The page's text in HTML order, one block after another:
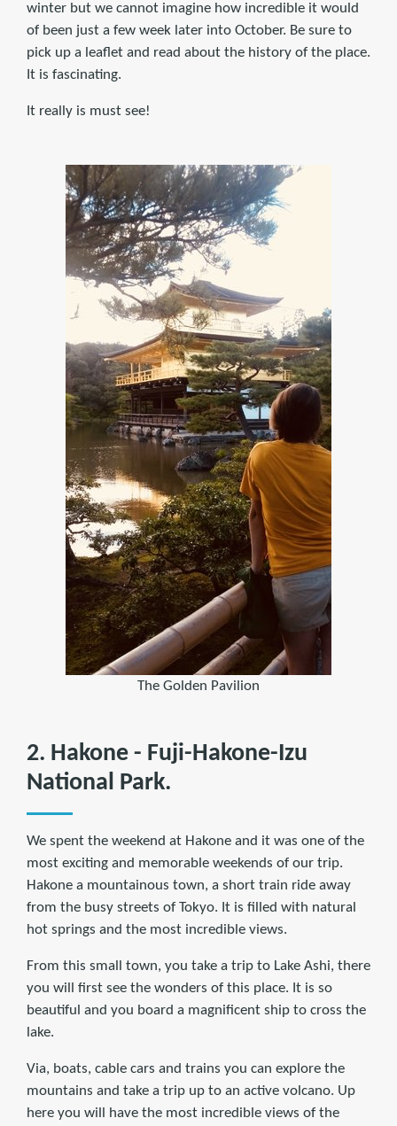
winter but we cannot imagine how incredible it would
of been just a few week later into October. Be sure to
pick up a leaflet and read about the history of the place.
It is fascinating.
It really is must see!
The Golden Pavilion
2. Hakone - Fuji-Hakone-Izu
National Park.
We spent the weekend at Hakone and it was one of the
most exciting and memorable weekends of our trip.
Hakone a mountainous town, a short train ride away
from the busy streets of Tokyo. It is filled with natural
hot springs and the most incredible views.
From this small town, you take a trip to Lake Ashi, there
you will first see the wonders of this place. It is so
beautiful and you board a magnificent ship to cross the
lake.
Via, boats, cable cars and trains you can explore the
mountains and take a trip up to an active volcano. Up
here you will have the most incredible views of the